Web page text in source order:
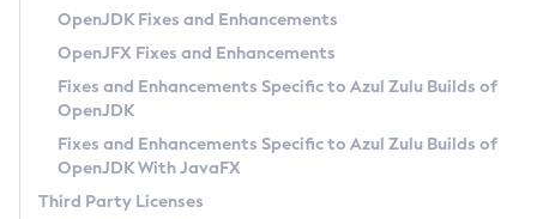
Privacy Policy
Legal
Terms of Use
OpenJDK Fixes and Enhancements
OpenJFX Fixes and Enhancements
Fixes and Enhancements Specific to Azul Zulu Builds of
OpenJDK
Fixes and Enhancements Specific to Azul Zulu Builds of
OpenJDK With JavaFX
Third Party Licenses